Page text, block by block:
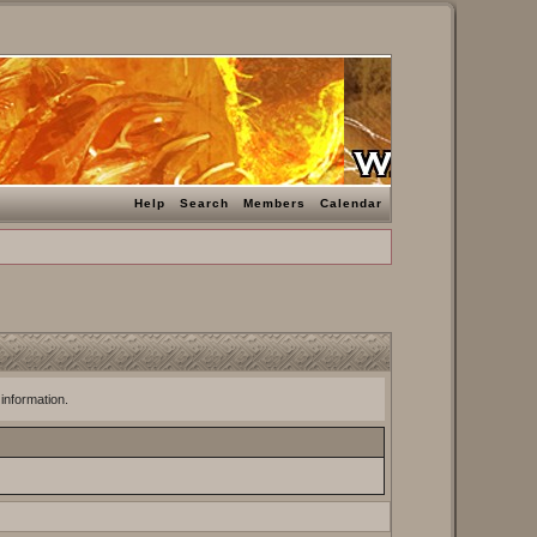
Help Search Members Calendar